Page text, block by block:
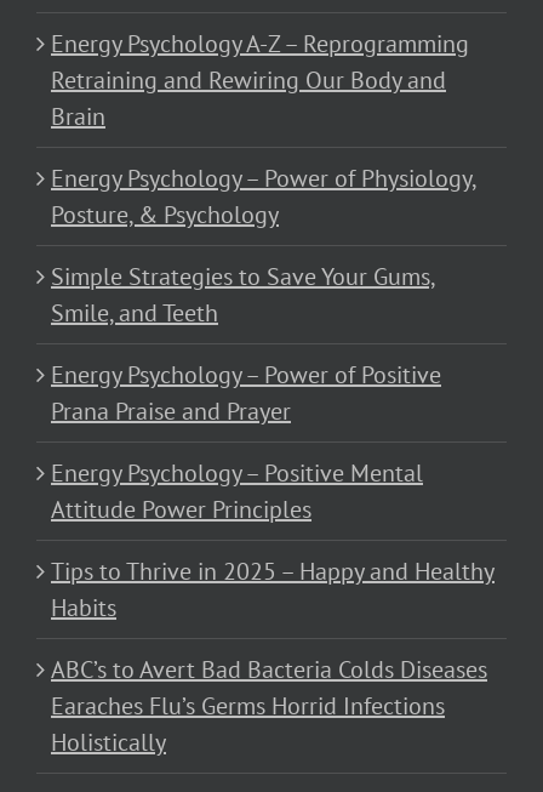
Energy Psychology A-Z – Reprogramming
Retraining and Rewiring Our Body and
Brain
Energy Psychology – Power of Physiology,
Posture, & Psychology
Simple Strategies to Save Your Gums,
Smile, and Teeth
Energy Psychology – Power of Positive
Prana Praise and Prayer
Energy Psychology – Positive Mental
Attitude Power Principles
Tips to Thrive in 2025 – Happy and Healthy
Habits
ABC’s to Avert Bad Bacteria Colds Diseases
Earaches Flu’s Germs Horrid Infections
Holistically